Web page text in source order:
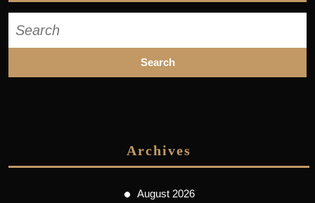
for:
Archives
August 2026